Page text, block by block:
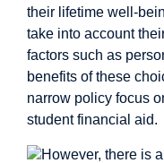
their lifetime well-
take into account
factors such as
benefits of these
narrow policy focus
student financial aid.
However, there is